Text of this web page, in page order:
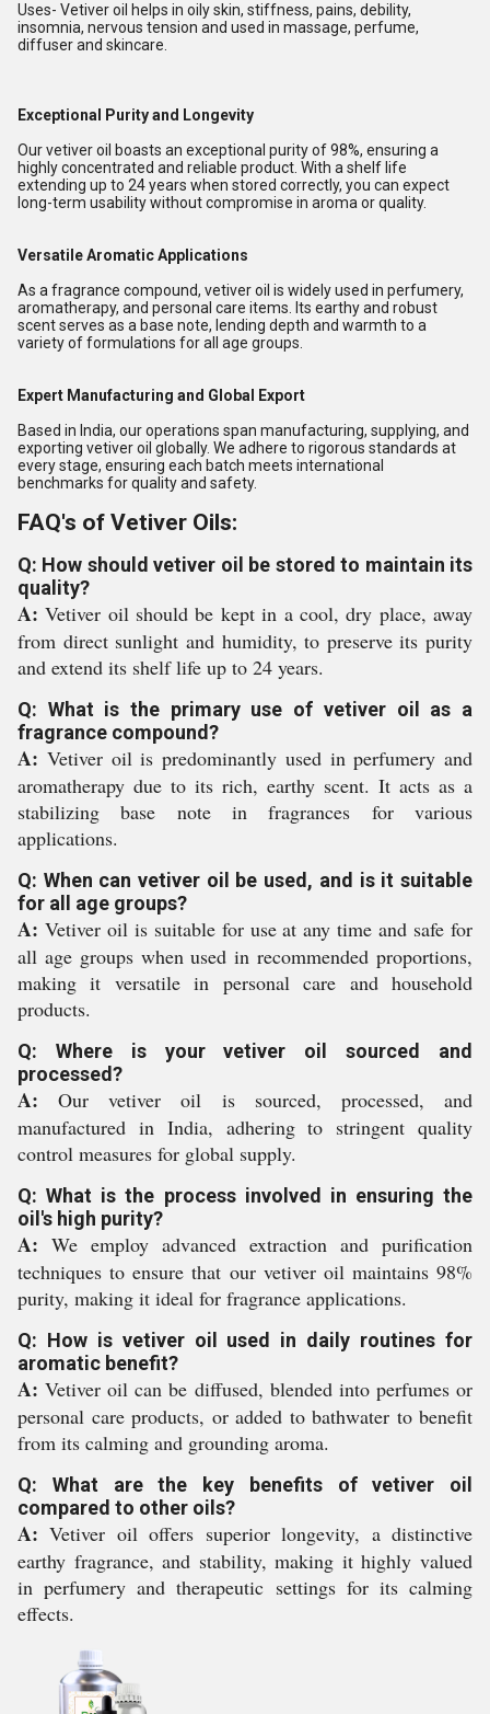
Uses- Vetiver oil helps in oily skin, stiffness, pains, debility,
insomnia, nervous tension and used in massage, perfume,
diffuser and skincare.
Exceptional Purity and Longevity
Our vetiver oil boasts an exceptional purity of 98%, ensuring a
highly concentrated and reliable product. With a shelf life
extending up to 24 years when stored correctly, you can expect
long-term usability without compromise in aroma or quality.
Versatile Aromatic Applications
As a fragrance compound, vetiver oil is widely used in perfumery,
aromatherapy, and personal care items. Its earthy and robust
scent serves as a base note, lending depth and warmth to a
variety of formulations for all age groups.
Expert Manufacturing and Global Export
Based in India, our operations span manufacturing, supplying, and
exporting vetiver oil globally. We adhere to rigorous standards at
every stage, ensuring each batch meets international
benchmarks for quality and safety.
FAQ's of Vetiver Oils:
Q: How should vetiver oil be stored to maintain its
quality?
A: Vetiver oil should be kept in a cool, dry place, away
from direct sunlight and humidity, to preserve its purity
and extend its shelf life up to 24 years.
Q: What is the primary use of vetiver oil as a
fragrance compound?
A: Vetiver oil is predominantly used in perfumery and
aromatherapy due to its rich, earthy scent. It acts as a
stabilizing base note in fragrances for various
applications.
Q: When can vetiver oil be used, and is it suitable
for all age groups?
A: Vetiver oil is suitable for use at any time and safe for
all age groups when used in recommended proportions,
making it versatile in personal care and household
products.
Q: Where is your vetiver oil sourced and
processed?
A: Our vetiver oil is sourced, processed, and
manufactured in India, adhering to stringent quality
control measures for global supply.
Q: What is the process involved in ensuring the
oil's high purity?
A: We employ advanced extraction and purification
techniques to ensure that our vetiver oil maintains 98%
purity, making it ideal for fragrance applications.
Q: How is vetiver oil used in daily routines for
aromatic benefit?
A: Vetiver oil can be diffused, blended into perfumes or
personal care products, or added to bathwater to benefit
from its calming and grounding aroma.
Q: What are the key benefits of vetiver oil
compared to other oils?
A: Vetiver oil offers superior longevity, a distinctive
earthy fragrance, and stability, making it highly valued
in perfumery and therapeutic settings for its calming
effects.